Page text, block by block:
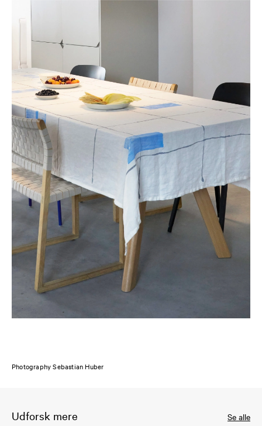
Photography Sebastian Huber
Udforsk mere Se alle